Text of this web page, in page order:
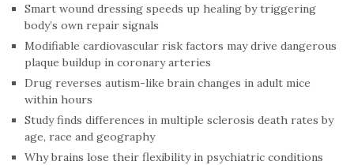
Smart wound dressing speeds up healing by triggering
body’s own repair signals
Modifiable cardiovascular risk factors may drive dangerous
plaque buildup in coronary arteries
Drug reverses autism-like brain changes in adult mice
within hours
Study finds differences in multiple sclerosis death rates by
age, race and geography
Why brains lose their flexibility in psychiatric conditions